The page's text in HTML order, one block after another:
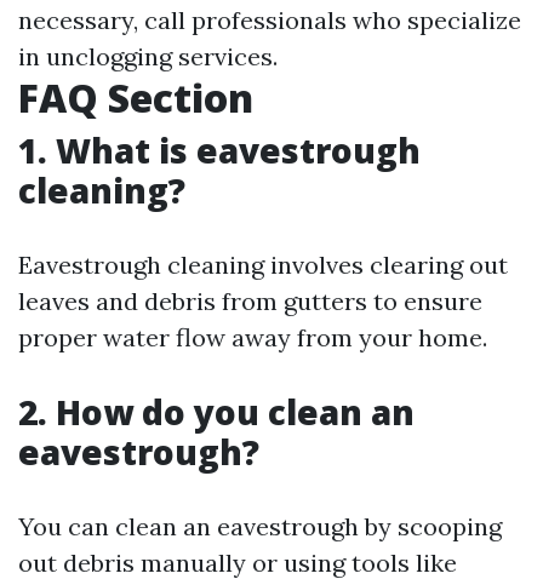
necessary, call professionals who specialize
in unclogging services.
FAQ Section
1. What is eavestrough
cleaning?
Eavestrough cleaning involves clearing out
leaves and debris from gutters to ensure
proper water flow away from your home.
2. How do you clean an
eavestrough?
You can clean an eavestrough by scooping
out debris manually or using tools like